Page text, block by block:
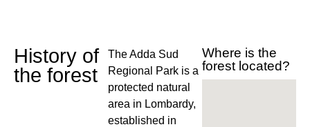
History of
the forest
The Adda Sud
Regional Park is a
protected natural
area in Lombardy,
established in
Where is the
forest located?